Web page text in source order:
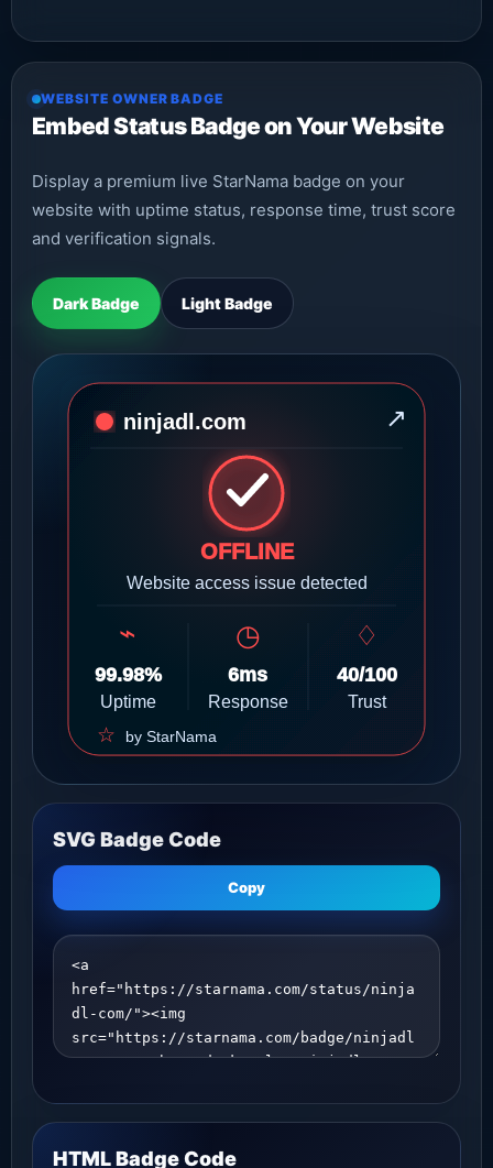
WEBSITE OWNER BADGE
Embed Status Badge on Your Website
Display a premium live StarNama badge on your
website with uptime status, response time, trust score
and verification signals.
Dark Badge Light Badge
SVG Badge Code
Copy
HTML Badge Code